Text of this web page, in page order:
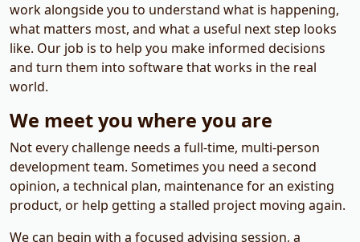
work alongside you to understand what is happening,
what matters most, and what a useful next step looks
like. Our job is to help you make informed decisions
and turn them into software that works in the real
world.
We meet you where you are
Not every challenge needs a full-time, multi-person
development team. Sometimes you need a second
opinion, a technical plan, maintenance for an existing
product, or help getting a stalled project moving again.
We can begin with a focused advising session, a